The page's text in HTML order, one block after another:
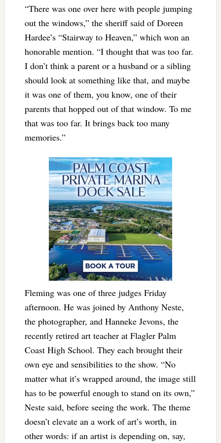
“There was one over here with people jumping
out the windows,” the sheriff said of Doreen
Hardee’s “Stairway to Heaven,” which won an
honorable mention. “I thought that was too far.
I don’t think a parent or a husband or a sibling
should look at something like that, and maybe
it was one of them, you know, one of their
parents that hopped out of that window. To me
that was too far. It brings back too many
memories.”
Fleming was one of three judges Friday
afternoon. He was joined by Anthony Neste,
the photographer, and Hanneke Jevons, the
recently retired art teacher at Flagler Palm
Coast High School. They each brought their
own eye and sensibilities to the show. “No
matter what it’s wrapped around, the image still
has to be powerful enough to stand on its own,”
Neste said, before seeing the work. The theme
doesn’t elevate an a work of art’s worth, in
other words: if an artist is depending on, say,